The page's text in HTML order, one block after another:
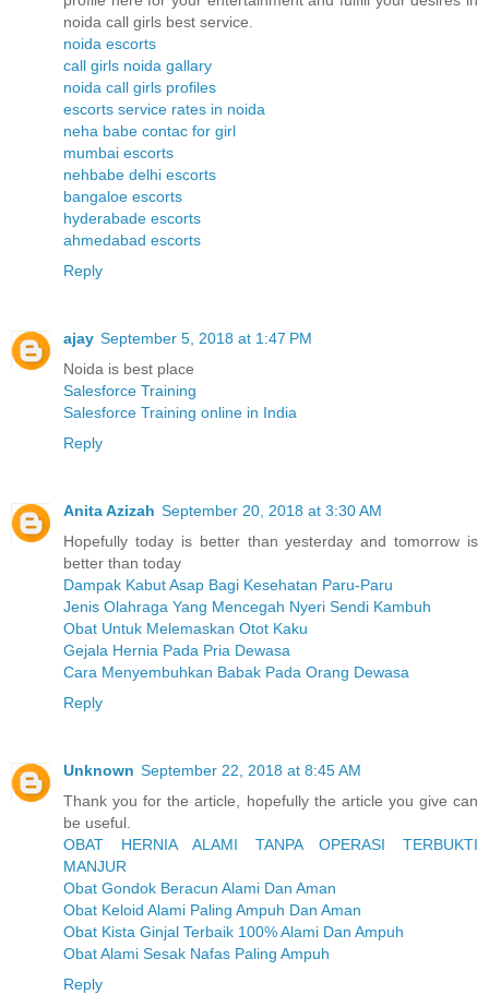
noida call girls best service.
noida escorts
call girls noida gallary
noida call girls profiles
escorts service rates in noida
neha babe contac for girl
mumbai escorts
nehbabe delhi escorts
bangaloe escorts
hyderabade escorts
ahmedabad escorts
Reply
ajay September 5, 2018 at 1:47 PM
Noida is best place
Salesforce Training
Salesforce Training online in India
Reply
Anita Azizah September 20, 2018 at 3:30 AM
Hopefully today is better than yesterday and tomorrow is
better than today
Dampak Kabut Asap Bagi Kesehatan Paru-Paru
Jenis Olahraga Yang Mencegah Nyeri Sendi Kambuh
Obat Untuk Melemaskan Otot Kaku
Gejala Hernia Pada Pria Dewasa
Cara Menyembuhkan Babak Pada Orang Dewasa
Reply
Unknown September 22, 2018 at 8:45 AM
Thank you for the article, hopefully the article you give can
be useful.
OBAT HERNIA ALAMI TANPA OPERASI TERBUKTI
MANJUR
Obat Gondok Beracun Alami Dan Aman
Obat Keloid Alami Paling Ampuh Dan Aman
Obat Kista Ginjal Terbaik 100% Alami Dan Ampuh
Obat Alami Sesak Nafas Paling Ampuh
Reply